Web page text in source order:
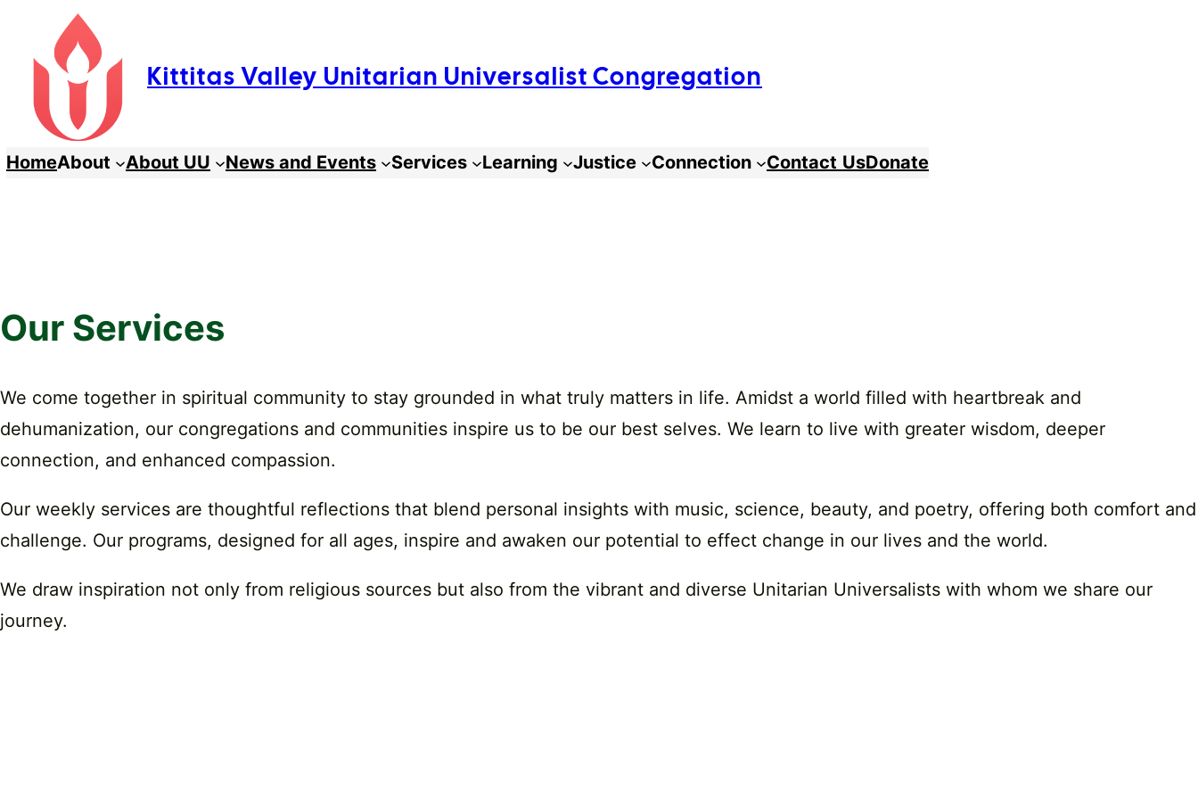
content
Kittitas Valley Unitarian Universalist Congregation
HomeAbout About UU News and Events Services Learning Justice Connection Contact UsDonate
Our Services
We come together in spiritual community to stay grounded in what truly matters in life. Amidst a world filled with heartbreak and
dehumanization, our congregations and communities inspire us to be our best selves. We learn to live with greater wisdom, deeper
connection, and enhanced compassion.
Our weekly services are thoughtful reflections that blend personal insights with music, science, beauty, and poetry, offering both comfort and
challenge. Our programs, designed for all ages, inspire and awaken our potential to effect change in our lives and the world.
We draw inspiration not only from religious sources but also from the vibrant and diverse Unitarian Universalists with whom we share our
journey.